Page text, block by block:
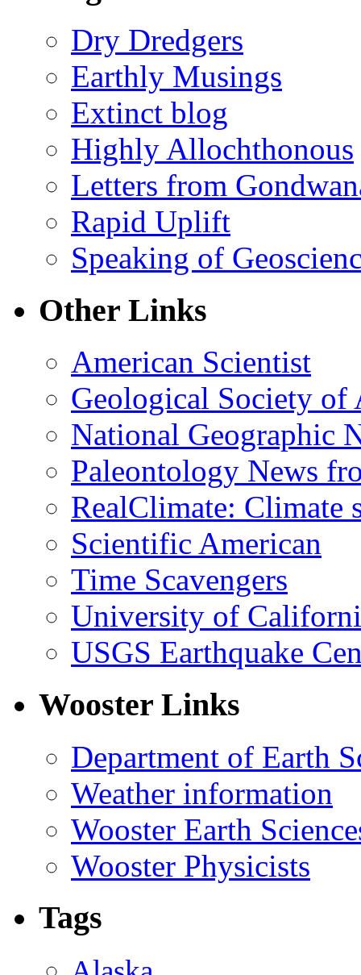
Dry Dredgers
Earthly Musings
Extinct blog
Highly Allochthonous
Letters from
Rapid Uplift
Speaking of
Other Links
American Scientist
Geological Society of
National Geographic
Paleontology News
RealClimate: Climate
Scientific American
Time Scavengers
University of
USGS Earthquake
Wooster Links
Department of Earth
Weather information
Wooster Earth
Wooster Physicists
Tags